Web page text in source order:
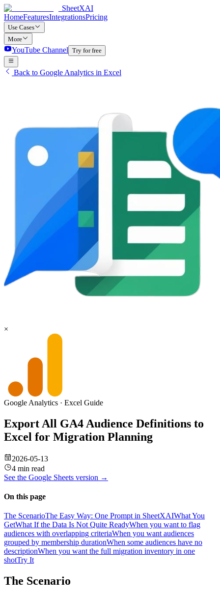
SheetXAI
HomeFeaturesIntegrationsPricing
Use Cases
More
YouTube Channel Try for free
Back to Google Analytics in Excel
×
Google Analytics · Excel Guide
Export All GA4 Audience Definitions to
Excel for Migration Planning
2026-05-13
4 min read
See the Google Sheets version →
On this page
The ScenarioThe Easy Way: One Prompt in SheetXAIWhat You
GetWhat If the Data Is Not Quite ReadyWhen you want to flag
audiences with overlapping criteriaWhen you want audiences
grouped by membership durationWhen some audiences have no
descriptionWhen you want the full migration inventory in one
shotTry It
The Scenario